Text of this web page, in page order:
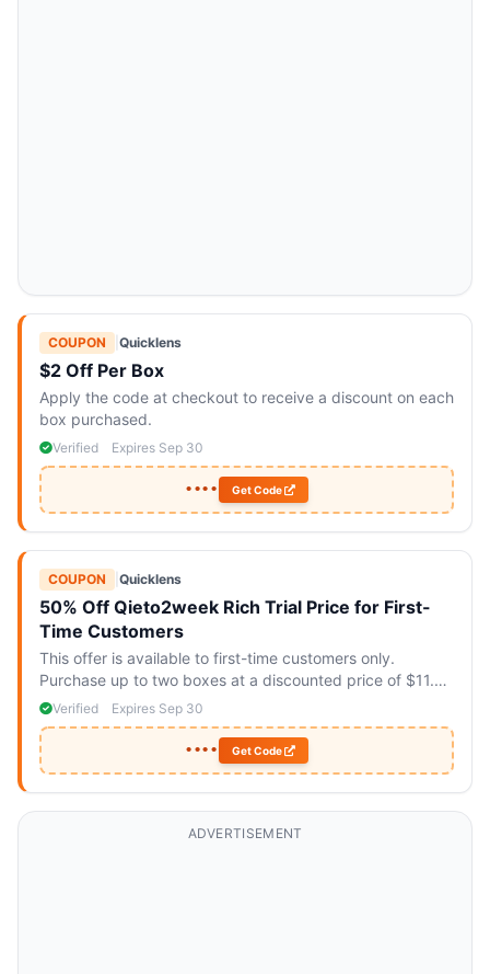
COUPON Quicklens
$2 Off Per Box
Apply the code at checkout to receive a discount on each
box purchased.
Verified Expires Sep 30
•••• Get Code
COUPON Quicklens
50% Off Qieto2week Rich Trial Price for First-
Time Customers
This offer is available to first-time customers only.
Purchase up to two boxes at a discounted price of $11.90
each.
Verified Expires Sep 30
•••• Get Code
ADVERTISEMENT